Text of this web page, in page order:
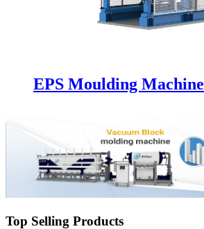
EPS Moulding Machine
Top Selling Products